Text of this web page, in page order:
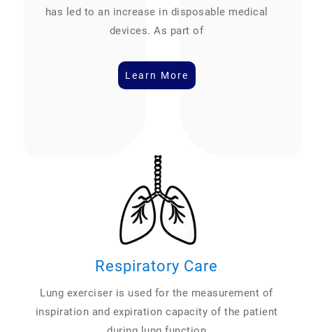
has led to an increase in disposable medical
devices. As part of
Learn More
Respiratory Care
Lung exerciser is used for the measurement of
inspiration and expiration capacity of the patient